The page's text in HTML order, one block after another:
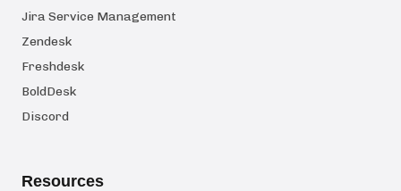
Jira Service Management
Zendesk
Freshdesk
BoldDesk
Discord
Resources